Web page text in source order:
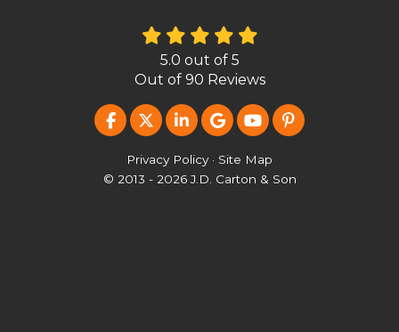
5.0 out of 5
Out of 90 Reviews
LIKE US ON FACEBOOK
FOLLOW US ON TWITTER
FOLLOW US ON LINKEDIN
REVIEW US ON
SUBSCRIBE ON
FOLLOW US
Privacy Policy · Site Map
© 2013 - 2026 J.D. Carton & Son